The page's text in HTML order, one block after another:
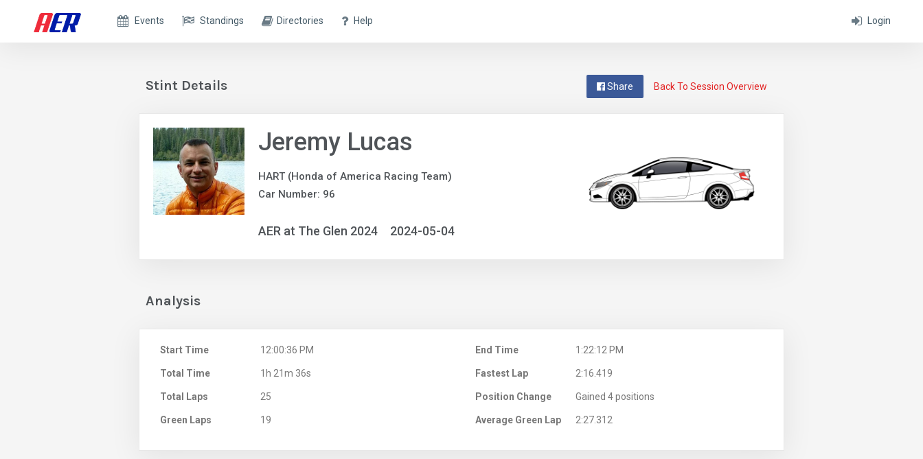
Login
Events Standings Directories Help
Back To Session Overview
Share
Stint Details
Jeremy Lucas
HART (Honda of America Racing Team)
Car Number: 96
AER at The Glen 2024 2024-05-04
Analysis
Start Time 12:00:36 PM End Time 1:22:12 PM
Total Time 1h 21m 36s Fastest Lap 2:16.419
Total Laps 25 Position Change Gained 4 positions
Green Laps 19 Average Green Lap 2:27.312